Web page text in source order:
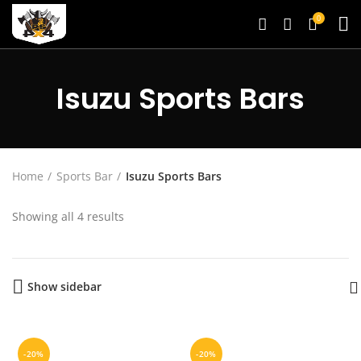
0
Isuzu Sports Bars
Home Sports Bar Isuzu Sports Bars
Showing all 4 results
Show sidebar
-20% -20%